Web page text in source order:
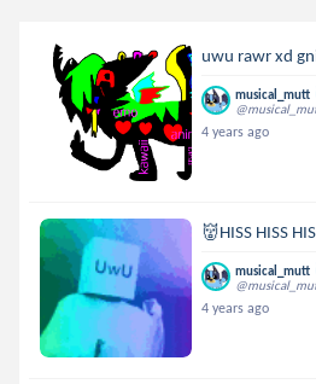
uwu rawr xd
musical_mutt
4 years ago
👹HISS HISS
musical_mutt
4 years ago